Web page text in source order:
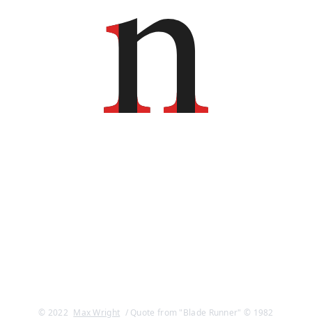
© 2022 Max Wright / Quote from "Blade Runner" © 1982